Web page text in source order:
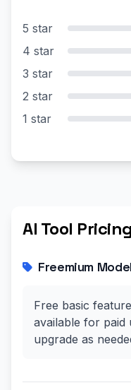
5 star
4 star
3 star
2 star
1 star
AI Tool Pricing
Freemium Model
Free basic
available for paid
upgrade as